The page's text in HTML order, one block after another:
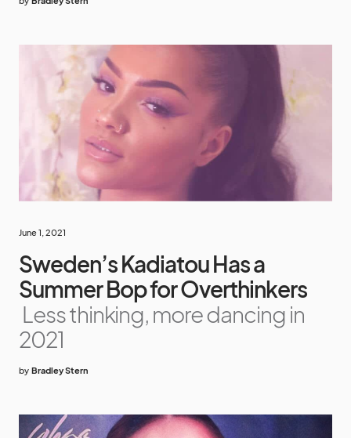
June 1, 2021
Sweden’s Kadiatou Has a
Summer Bop for Overthinkers
Less thinking, more dancing in
2021
by Bradley Stern